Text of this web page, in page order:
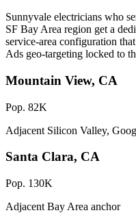
Sunnyvale electricians who
SF Bay Area region get a
service-area configuration
Ads geo-targeting locked to
Mountain View, CA
Pop. 82K
Adjacent Silicon Valley,
Santa Clara, CA
Pop. 130K
Adjacent Bay Area anchor